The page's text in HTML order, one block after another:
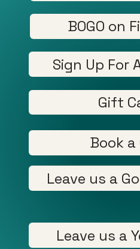
BOGO on
Gift
Book a
Sign Up For
Leave us a
Leave us a